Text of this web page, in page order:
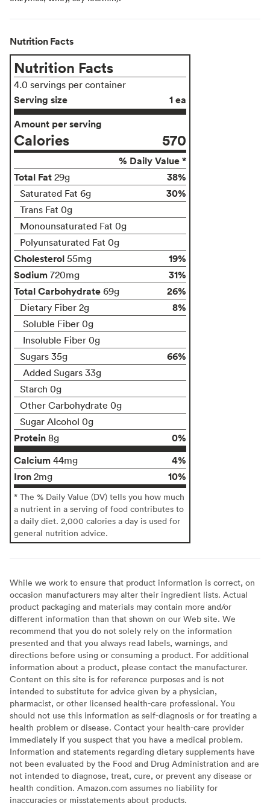
Nutrition Facts
Nutrition Facts
4.0 servings per container
Serving size
1 ea
Amount per serving
Calories 570
% Daily Value *
Total Fat 29g 38%
Saturated Fat 6g 30%
Trans Fat 0g
Monounsaturated Fat 0g
Polyunsaturated Fat 0g
Cholesterol 55mg
19%
Sodium 720mg
31%
Total Carbohydrate 69g 26%
Dietary Fiber 2g 8%
Soluble Fiber 0g
Insoluble Fiber 0g
Sugars 35g
66%
Added Sugars 33g
Starch 0g
Other Carbohydrate 0g
Sugar Alcohol 0g
Protein 8g
0%
Calcium 44mg
4%
Iron 2mg 10%
* The % Daily Value (DV) tells you how much
a nutrient in a serving of food contributes to
a daily diet. 2,000 calories a day is used for
general nutrition advice.
While we work to ensure that product information is correct, on
occasion manufacturers may alter their ingredient lists. Actual
product packaging and materials may contain more and/or
different information than that shown on our Web site. We
recommend that you do not solely rely on the information
presented and that you always read labels, warnings, and
directions before using or consuming a product. For additional
information about a product, please contact the manufacturer.
Content on this site is for reference purposes and is not
intended to substitute for advice given by a physician,
pharmacist, or other licensed health-care professional. You
should not use this information as self-diagnosis or for treating a
health problem or disease. Contact your health-care provider
immediately if you suspect that you have a medical problem.
Information and statements regarding dietary supplements have
not been evaluated by the Food and Drug Administration and are
not intended to diagnose, treat, cure, or prevent any disease or
health condition. Amazon.com assumes no liability for
inaccuracies or misstatements about products.